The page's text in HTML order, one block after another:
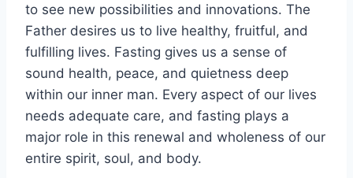
to see new possibilities and innovations. The
Father desires us to live healthy, fruitful, and
fulfilling lives. Fasting gives us a sense of
sound health, peace, and quietness deep
within our inner man. Every aspect of our lives
needs adequate care, and fasting plays a
major role in this renewal and wholeness of our
entire spirit, soul, and body.